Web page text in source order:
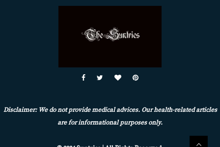
Disclaimer: We do not provide medical advices. Our health-related articles
are for informational purposes only.